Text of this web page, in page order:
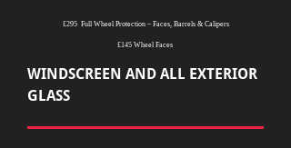
£295 Full Wheel Protection – Faces, Barrels & Calipers
£145 Wheel Faces
WINDSCREEN AND ALL EXTERIOR
GLASS